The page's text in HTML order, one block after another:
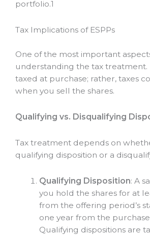
portfolio.1
Tax Implications of ESPPs
One of the most important
understanding the tax treatment.
taxed at purchase; rather, taxes
when you sell the shares.
Qualifying vs. Disqualifying
Tax treatment depends on
qualifying disposition or a
Qualifying Disposition: A
you hold the shares for at
from the offering period’s
one year from the
Qualifying dispositions are